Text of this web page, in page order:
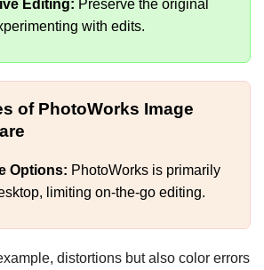
Editing: Preserve the original
with edits.
of PhotoWorks Image
Options: PhotoWorks is primarily
limiting on-the-go editing.
distortions but also color errors